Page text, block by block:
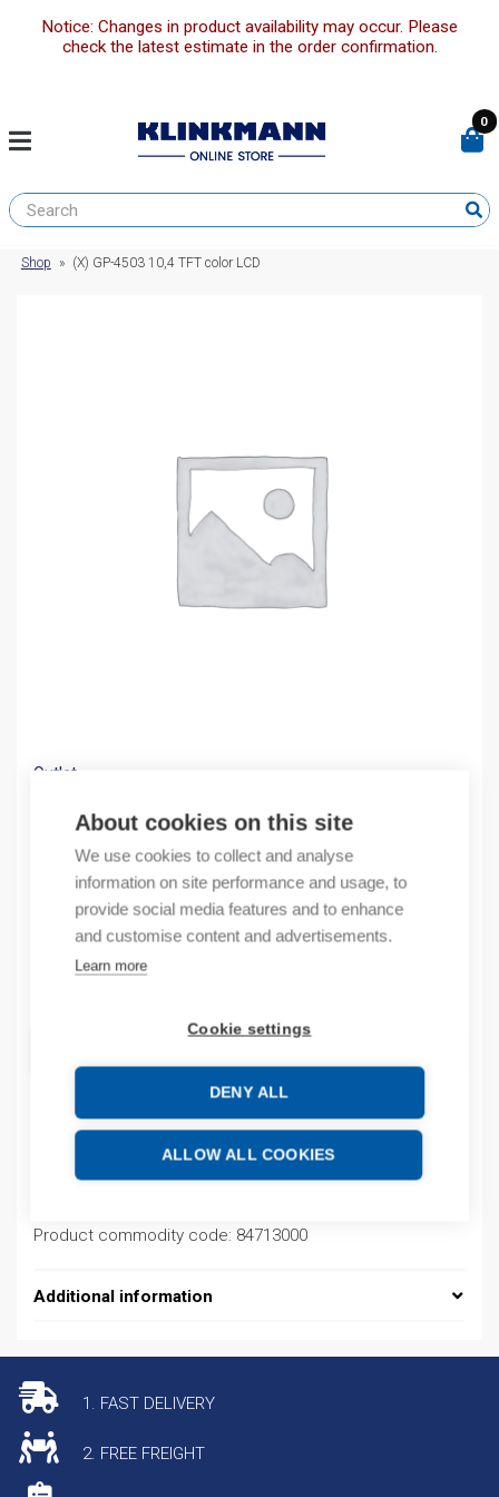
About cookies on this site
We use cookies to collect and analyse
information on site performance and usage, to
provide social media features and to enhance
and customise content and advertisements.
Learn more
Cookie settings
DENY ALL
ALLOW ALL COOKIES
Notice: Changes in product availability may occur. Please
check the latest estimate in the order confirmation.
0
Shop » (X) GP-4503 10,4 TFT color LCD
Outlet
1862,92€/ sales pack
Sales pack incl. 1 pcs
Quantity
Product commodity code: 84713000
Additional information
1. FAST DELIVERY
2. FREE FREIGHT